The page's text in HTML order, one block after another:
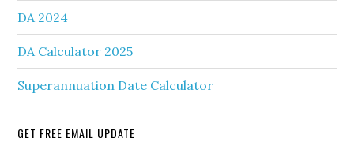
DA 2024
DA Calculator 2025
Superannuation Date Calculator
GET FREE EMAIL UPDATE